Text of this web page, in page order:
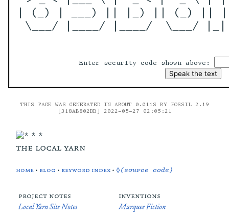
| (_) | ___) || |_) ||
\___/ |____/ |____/  \___/
Enter security code shown above:
THIS PAGE WAS GENERATED IN ABOUT 0.011S BY FOSSIL 2.19
[318AB802DB] 2022-05-27 02:05:21
the local yarn
home • blog • keyword index •◊(source code)
project notes
Local Yarn Site Notes
inventions
Marquee Fiction